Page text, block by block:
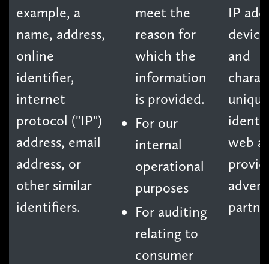
example, a
name, address,
online
identifier,
internet
protocol ("IP")
address, email
address, or
other similar
identifiers.
meet the
reason for
which the
information
is provided.
For our
internal
operational
purposes
For auditing
relating to
consumer
IP
and
web